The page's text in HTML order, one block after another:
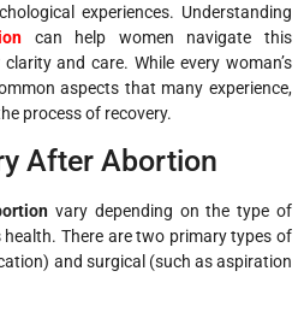
experiences. Understanding
can help women navigate this
and care. While every woman’s
aspects that many experience,
process of recovery.
After Abortion
vary depending on the type of
health. There are two primary types of
and surgical (such as aspiration